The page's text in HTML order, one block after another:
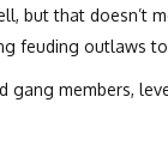
but that doesn’t
feuding outlaws
gang members,